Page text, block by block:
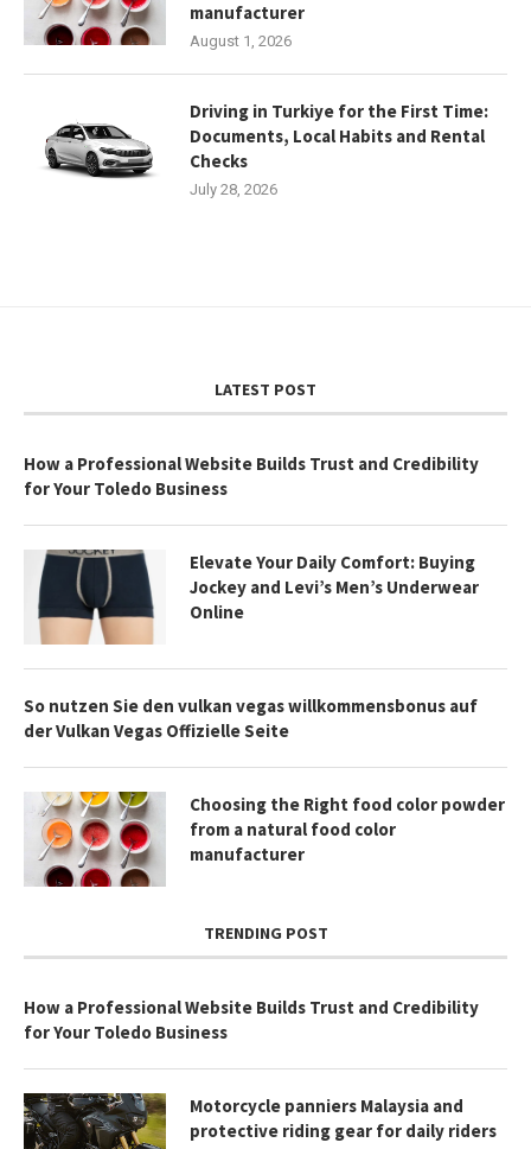
manufacturer
August 1, 2026
Driving in Turkiye for the First Time:
Documents, Local Habits and Rental
Checks
July 28, 2026
LATEST POST
How a Professional Website Builds Trust and Credibility
for Your Toledo Business
Elevate Your Daily Comfort: Buying
Jockey and Levi’s Men’s Underwear
Online
So nutzen Sie den vulkan vegas willkommensbonus auf
der Vulkan Vegas Offizielle Seite
Choosing the Right food color powder
from a natural food color
manufacturer
TRENDING POST
How a Professional Website Builds Trust and Credibility
for Your Toledo Business
Motorcycle panniers Malaysia and
protective riding gear for daily riders